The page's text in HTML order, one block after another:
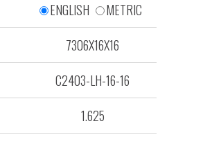
ENGLISH
METRIC
7306X16X16
C2403-LH-16-16
1.625